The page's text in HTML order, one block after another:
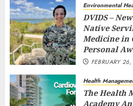
Environmental
DVIDS –
Native
Medicine in
Personal
FEBRUARY
Health
The Health
Academy